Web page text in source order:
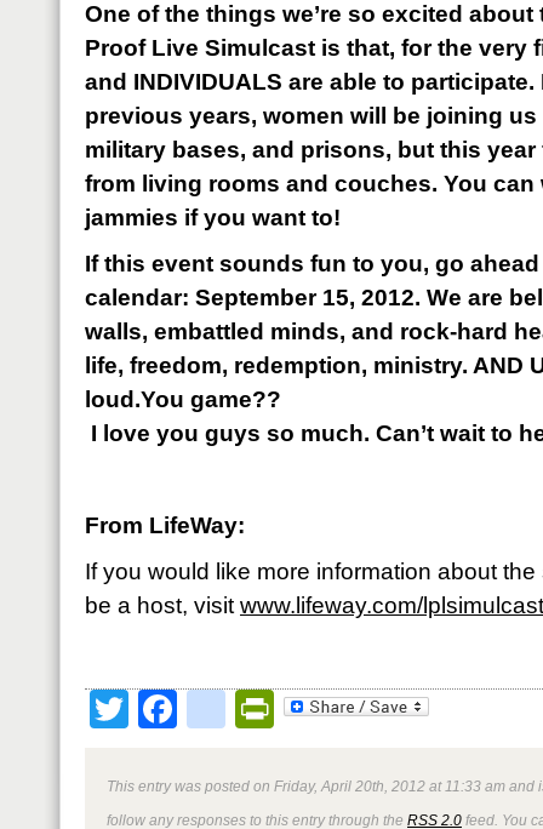
One of the things we’re so excited
Proof Live Simulcast is that, for the very
and INDIVIDUALS are able to participate.
previous years, women will be joining
military bases, and prisons, but this year
from living rooms and couches. You
jammies if you want to!
If this event sounds fun to you, go
calendar: September 15, 2012. We are
walls, embattled minds, and rock-hard
life, freedom, redemption, ministry. AND
loud.You game??
I love you guys so much. Can’t wait to
From LifeWay:
If you would like more information about
be a host, visit www.lifeway.com/
TwitterFacebookPrintFriendly
This entry was posted on Friday, April 20th, 2012 at 11:33 am
follow any responses to this entry through the RSS 2.0 feed. You